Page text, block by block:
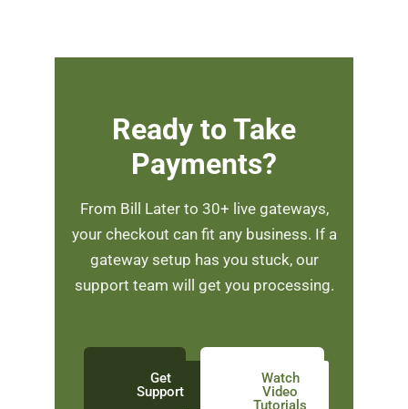
Ready to Take
Payments?
From Bill Later to 30+ live gateways,
your checkout can fit any business. If a
gateway setup has you stuck, our
support team will get you processing.
Get
Support
Watch
Video
Tutorials